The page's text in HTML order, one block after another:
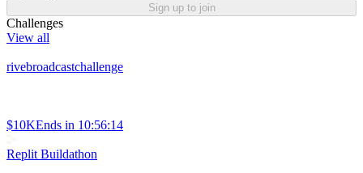
Sign up to join
Challenges
View all
rivebroadcastchallenge
$10KEnds in 10:56:14
Replit Buildathon